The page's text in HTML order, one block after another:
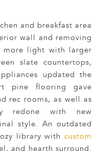
and breakfast area
wall and removing
light with larger
slate countertops,
updated the
pine flooring gave
rec rooms, as well as
redone with new
style. An outdated
library with custom
and hearth surround.